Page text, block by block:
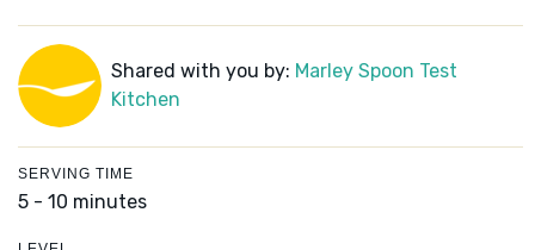
Shared with you by: Marley Spoon Test
Kitchen
SERVING TIME
5 - 10 minutes